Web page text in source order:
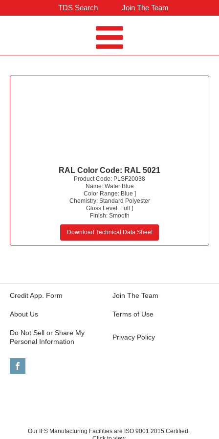
TDS Search Join The Team
RAL Color Code: RAL 5021
Product Code: PLSF20038
Name: Water Blue
Color Range: Blue ]
Chemistry: Standard Polyester
Gloss Level: Full
]
Finish: Smooth
Download Technical Data Sheet
Credit App. Form Join The Team
About Us Terms of Use
Do Not Sell or Share My
Personal Information
Privacy Policy
Our IFS Manufacturing Facilities are ISO 9001:2015 Certified.